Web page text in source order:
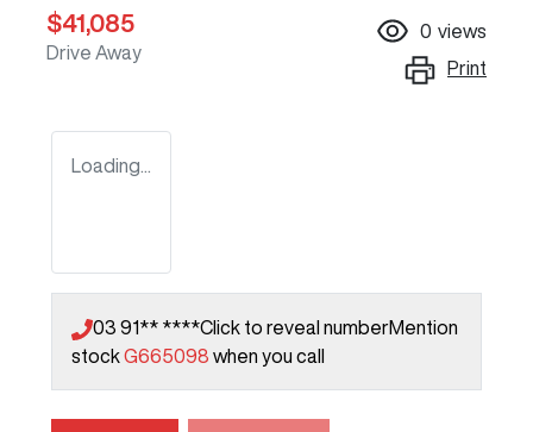
$41,085
Drive Away
0 views
Print
Loading...
03 91** ****Click to reveal numberMention
stockG665098 when you call